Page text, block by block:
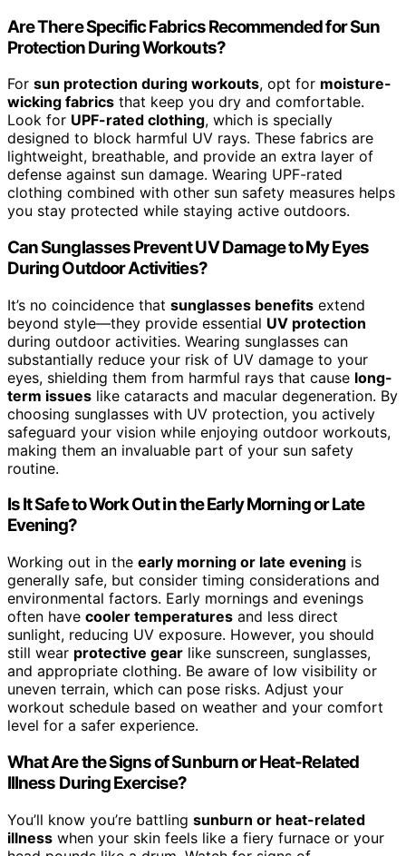
Are There Specific Fabrics Recommended for Sun
Protection During Workouts?
For sun protection during workouts, opt for moisture-
wicking fabrics that keep you dry and comfortable.
Look for UPF-rated clothing, which is specially
designed to block harmful UV rays. These fabrics are
lightweight, breathable, and provide an extra layer of
defense against sun damage. Wearing UPF-rated
clothing combined with other sun safety measures helps
you stay protected while staying active outdoors.
Can Sunglasses Prevent UV Damage to My Eyes
During Outdoor Activities?
It’s no coincidence that sunglasses benefits extend
beyond style—they provide essential UV protection
during outdoor activities. Wearing sunglasses can
substantially reduce your risk of UV damage to your
eyes, shielding them from harmful rays that cause long-
term issues like cataracts and macular degeneration. By
choosing sunglasses with UV protection, you actively
safeguard your vision while enjoying outdoor workouts,
making them an invaluable part of your sun safety
routine.
Is It Safe to Work Out in the Early Morning or Late
Evening?
Working out in the early morning or late evening is
generally safe, but consider timing considerations and
environmental factors. Early mornings and evenings
often have cooler temperatures and less direct
sunlight, reducing UV exposure. However, you should
still wear protective gear like sunscreen, sunglasses,
and appropriate clothing. Be aware of low visibility or
uneven terrain, which can pose risks. Adjust your
workout schedule based on weather and your comfort
level for a safer experience.
What Are the Signs of Sunburn or Heat-Related
Illness During Exercise?
You’ll know you’re battling sunburn or heat-related
illness when your skin feels like a fiery furnace or your